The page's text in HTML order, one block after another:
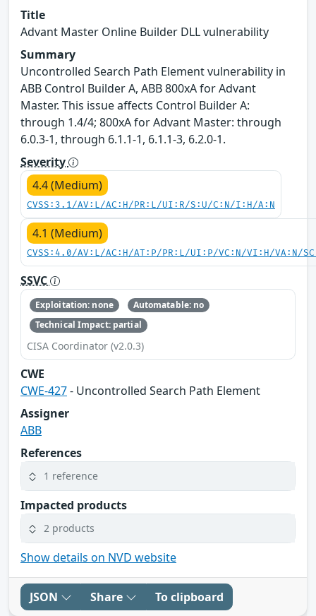
Title
Advant Master Online Builder DLL vulnerability
Summary
Uncontrolled Search Path Element vulnerability in
ABB Control Builder A, ABB 800xA for Advant
Master. This issue affects Control Builder A:
through 1.4/4; 800xA for Advant Master: through
6.0.3-1, through 6.1.1-1, 6.1.1-3, 6.2.0-1.
Severity
4.4 (Medium)
CVSS:3.1/AV:L/AC:H/PR:L/UI:R/S:U/C:N/I:H/A:N
4.1 (Medium)
CVSS:4.0/AV:L/AC:H/AT:P/PR:L/UI:P/VC:N/VI:H/VA:N/
SSVC
Exploitation: none
Automatable: no
Technical Impact: partial
CISA Coordinator (v2.0.3)
CWE
CWE-427- Uncontrolled Search Path Element
Assigner
ABB
References
1 reference
Impacted products
2 products
Show details on NVD website
JSON Share To clipboard